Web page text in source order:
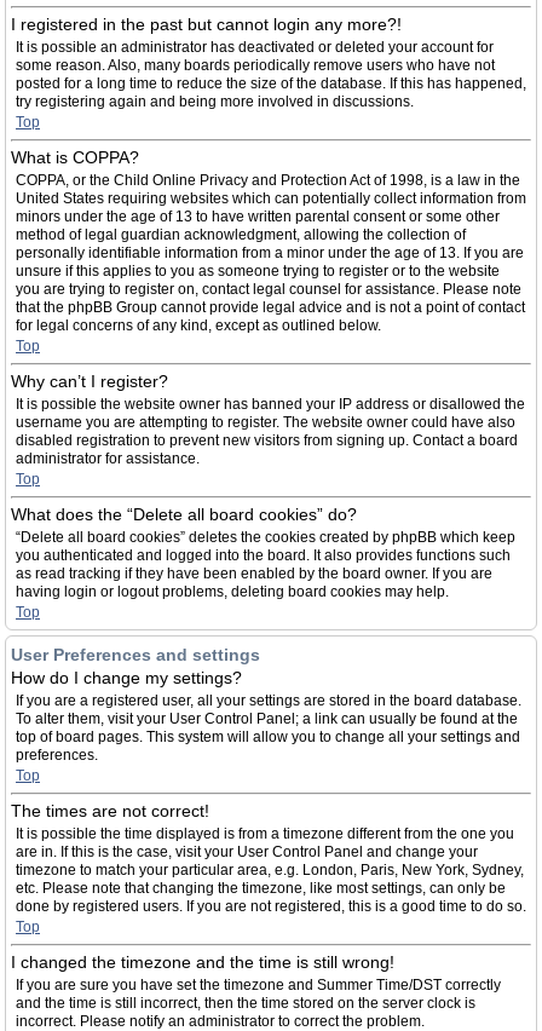
I registered in the past but cannot login any more?!
It is possible an administrator has deactivated or deleted your account for
some reason. Also, many boards periodically remove users who have not
posted for a long time to reduce the size of the database. If this has happened,
try registering again and being more involved in discussions.
Top
What is COPPA?
COPPA, or the Child Online Privacy and Protection Act of 1998, is a law in the
United States requiring websites which can potentially collect information from
minors under the age of 13 to have written parental consent or some other
method of legal guardian acknowledgment, allowing the collection of
personally identifiable information from a minor under the age of 13. If you are
unsure if this applies to you as someone trying to register or to the website
you are trying to register on, contact legal counsel for assistance. Please note
that the phpBB Group cannot provide legal advice and is not a point of contact
for legal concerns of any kind, except as outlined below.
Top
Why can’t I register?
It is possible the website owner has banned your IP address or disallowed the
username you are attempting to register. The website owner could have also
disabled registration to prevent new visitors from signing up. Contact a board
administrator for assistance.
Top
What does the “Delete all board cookies” do?
“Delete all board cookies” deletes the cookies created by phpBB which keep
you authenticated and logged into the board. It also provides functions such
as read tracking if they have been enabled by the board owner. If you are
having login or logout problems, deleting board cookies may help.
Top
User Preferences and settings
How do I change my settings?
If you are a registered user, all your settings are stored in the board database.
To alter them, visit your User Control Panel; a link can usually be found at the
top of board pages. This system will allow you to change all your settings and
preferences.
Top
The times are not correct!
It is possible the time displayed is from a timezone different from the one you
are in. If this is the case, visit your User Control Panel and change your
timezone to match your particular area, e.g. London, Paris, New York, Sydney,
etc. Please note that changing the timezone, like most settings, can only be
done by registered users. If you are not registered, this is a good time to do so.
Top
I changed the timezone and the time is still wrong!
If you are sure you have set the timezone and Summer Time/DST correctly
and the time is still incorrect, then the time stored on the server clock is
incorrect. Please notify an administrator to correct the problem.